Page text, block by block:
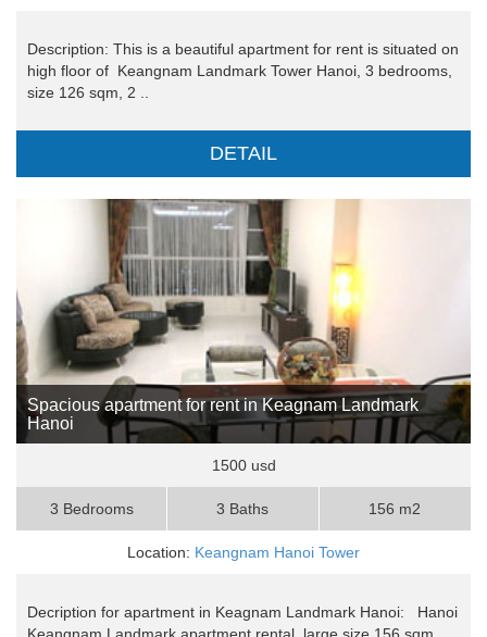
Description: This is a beautiful apartment for rent is situated on
high floor of Keangnam Landmark Tower Hanoi, 3 bedrooms,
size 126 sqm, 2 ..
DETAIL
Spacious apartment for rent in Keagnam Landmark
Hanoi
1500 usd
3 Bedrooms 3 Baths 156 m2
Location: Keangnam Hanoi Tower
Decription for apartment in Keagnam Landmark Hanoi: Hanoi